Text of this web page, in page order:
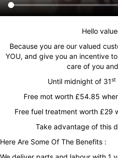
Hello
Because you are our valued
YOU, and give you an incentive
care of you
Until midnight of 31st
Free mot worth £54.85
Free fuel treatment worth £29
Take advantage of this
Here Are Some Of The Benefits :